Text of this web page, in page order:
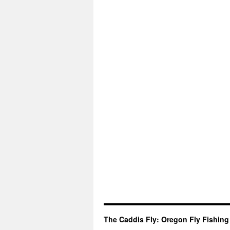
The Caddis Fly: Oregon Fly